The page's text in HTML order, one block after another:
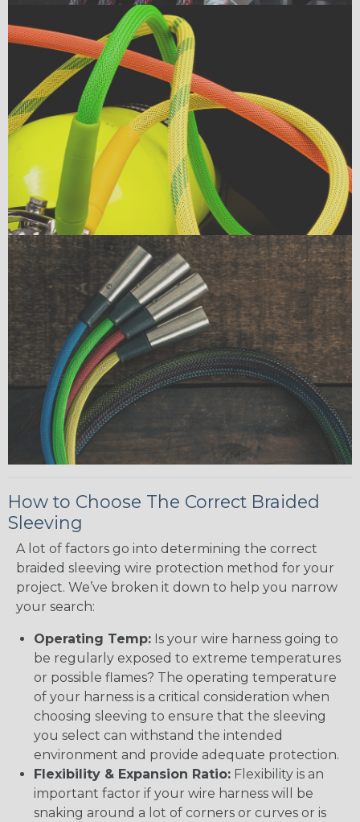
How to Choose The Correct Braided
Sleeving
A lot of factors go into determining the correct
braided sleeving wire protection method for your
project. We’ve broken it down to help you narrow
your search:
Operating Temp: Is your wire harness going to
be regularly exposed to extreme temperatures
or possible flames? The operating temperature
of your harness is a critical consideration when
choosing sleeving to ensure that the sleeving
you select can withstand the intended
environment and provide adequate protection.
Flexibility & Expansion Ratio: Flexibility is an
important factor if your wire harness will be
snaking around a lot of corners or curves or is